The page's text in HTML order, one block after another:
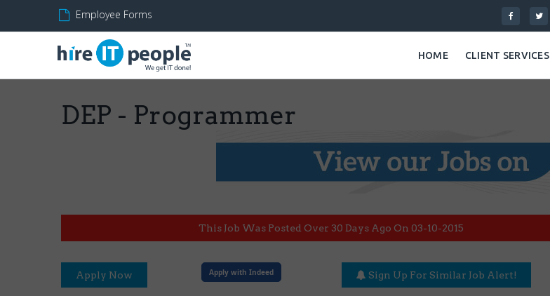
Employee Forms
HOME CLIENT SERVICES
DEP - Programmer
This Job Was Posted Over 30 Days Ago On 03-10-2015
Apply Now Apply with Indeed Sign Up For Similar Job Alert!